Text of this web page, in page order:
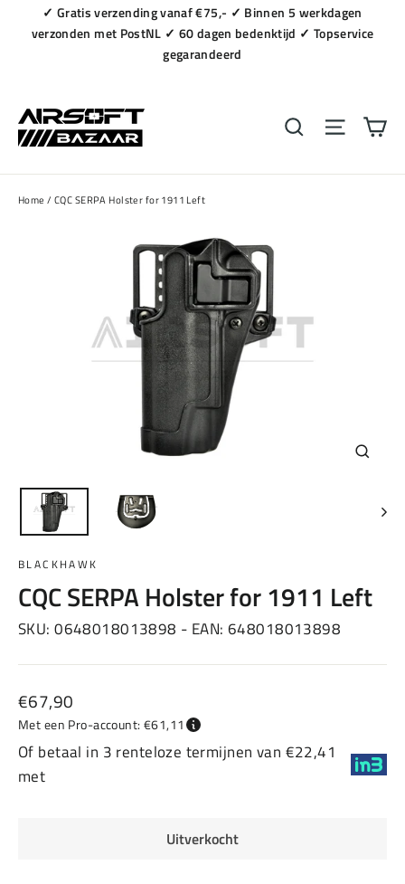
content
✓ Gratis verzending vanaf €75,- ✓ Binnen 5 werkdagen
verzonden met PostNL ✓ 60 dagen bedenktijd ✓ Topservice
gegarandeerd
Zoeken
Home / CQC SERPA Holster for 1911 Left
Sluiten
BLACKHAWK
CQC SERPA Holster for 1911 Left
SKU:0648018013898 - EAN:648018013898
€67,90
prijs
Met een Pro-account: €61,11
Of betaal in 3 renteloze termijnen van €22,41
met
Uitverkocht